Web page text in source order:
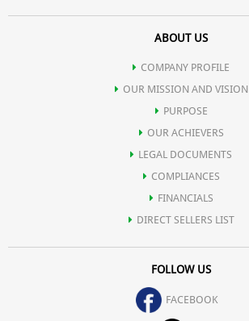
ABOUT US
COMPANY PROFILE
OUR MISSION AND VISION
PURPOSE
OUR ACHIEVERS
LEGAL DOCUMENTS
COMPLIANCES
FINANCIALS
DIRECT SELLERS LIST
FOLLOW US
FACEBOOK